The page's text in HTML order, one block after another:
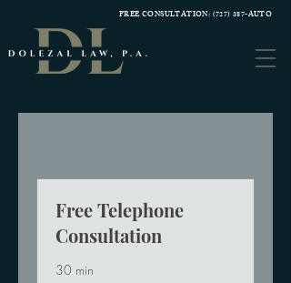
FREE CONSULTATION: (727) 387-AUTO
Free Telephone
Consultation
30 min